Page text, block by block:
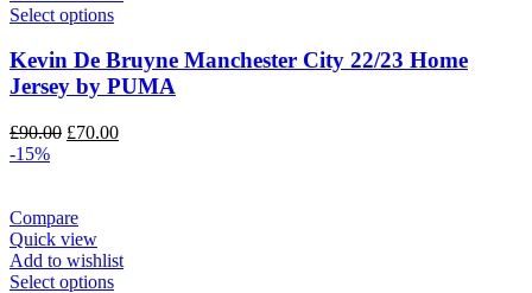
Select options
Kevin De Bruyne Manchester City 22/23 Home
Jersey by PUMA
£90.00 Original
£70.00Current
-15%
Compare
Quick view
Add to wishlist
Select options